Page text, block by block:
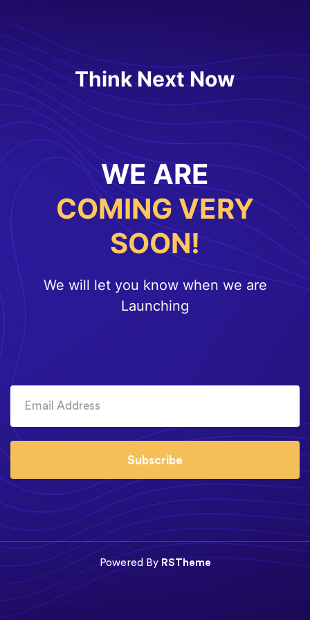
Think Next Now
WE ARE
COMING VERY
SOON!
We will let you know when we are
Launching
Subscribe
Powered ByRSTheme